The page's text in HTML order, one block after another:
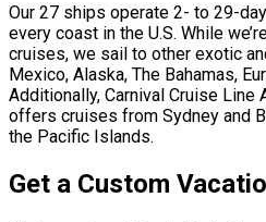
Our 27 ships operate 2- to 29-
every coast in the U.S. While
cruises, we sail to other exotic
Mexico, Alaska, The Bahamas,
Additionally, Carnival Cruise Line
offers cruises from Sydney and
the Pacific Islands.
Get a Custom